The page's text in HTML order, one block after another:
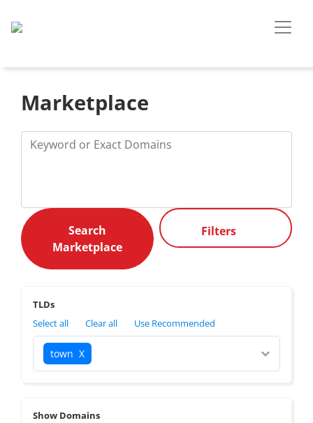
Marketplace
Filters
TLDs
Select all
Clear all Use Recommended
town X
Show Domains